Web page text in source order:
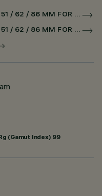
PALCO LOW VOLTAGE Ø 19 / 37 / 51 / 62 / 86 MM FOR LOW VOLTAGE TRACK DALI POWERLINE
PALCO LOW VOLTAGE Ø 19 / 37 / 51 / 62 / 86 MM FOR SUPERRAIL DALI POWERLINE
(Gamut Index) 99